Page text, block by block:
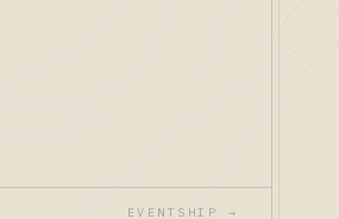
EVENTSHIP →